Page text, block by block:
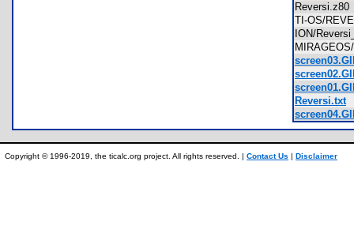
TI-OS/
ION/
Reversi.txt
Copyright © 1996-2019, the ticalc.org project. All rights reserved. | Contact Us | Disclaimer